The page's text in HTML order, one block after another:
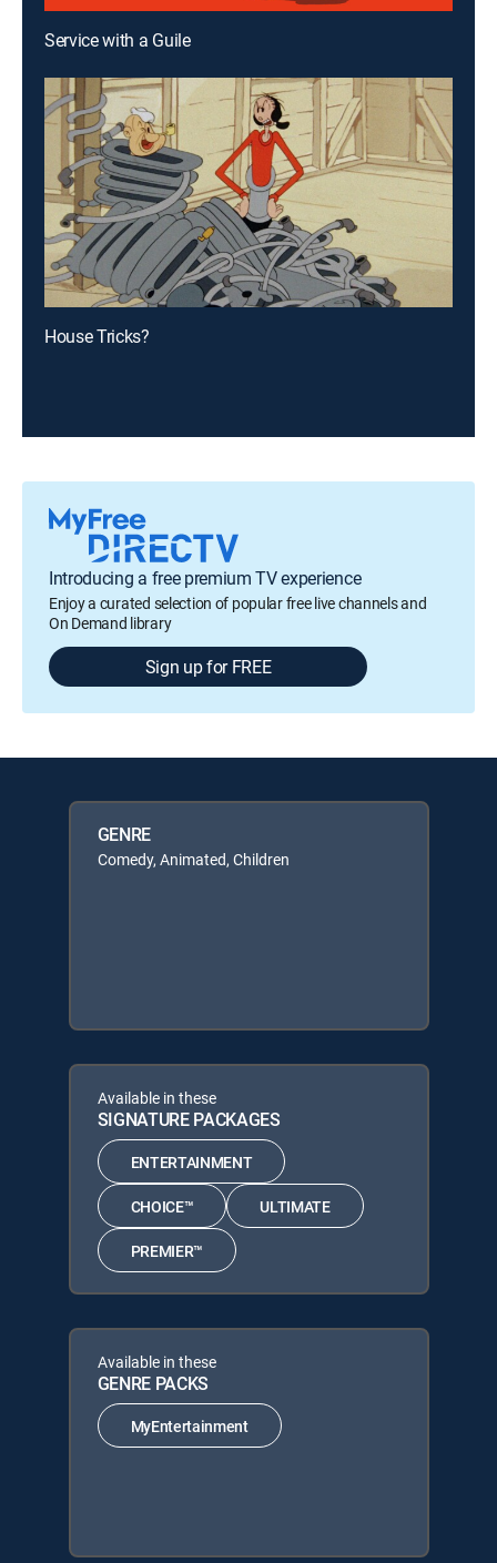
Service with a Guile
House Tricks?
Introducing a free premium TV experience
Enjoy a curated selection of popular free live channels and
On Demand library
Sign up for FREE
GENRE
Comedy, Animated, Children
Available in these
SIGNATURE PACKAGES
ENTERTAINMENT
CHOICE™ ULTIMATE
PREMIER™
Available in these
GENRE PACKS
MyEntertainment